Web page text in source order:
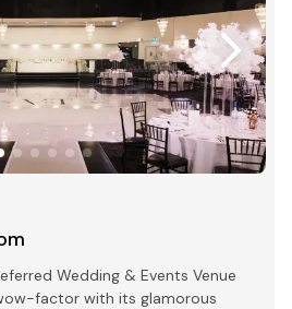
Wedding & Events Venue
factor with its glamorous